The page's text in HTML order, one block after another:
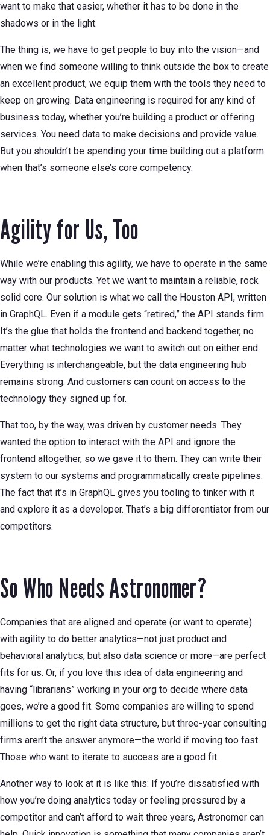
want to make that easier, whether it has to be done in the
shadows or in the light.
The thing is, we have to get people to buy into the vision—and
when we find someone willing to think outside the box to create
an excellent product, we equip them with the tools they need to
keep on growing. Data engineering is required for any kind of
business today, whether you’re building a product or offering
services. You need data to make decisions and provide value.
But you shouldn’t be spending your time building out a platform
when that’s someone else’s core competency.
Agility for Us, Too
While we’re enabling this agility, we have to operate in the same
way with our products. Yet we want to maintain a reliable, rock
solid core. Our solution is what we call the Houston API, written
in GraphQL. Even if a module gets “retired,” the API stands firm.
It’s the glue that holds the frontend and backend together, no
matter what technologies we want to switch out on either end.
Everything is interchangeable, but the data engineering hub
remains strong. And customers can count on access to the
technology they signed up for.
That too, by the way, was driven by customer needs. They
wanted the option to interact with the API and ignore the
frontend altogether, so we gave it to them. They can write their
system to our systems and programmatically create pipelines.
The fact that it’s in GraphQL gives you tooling to tinker with it
and explore it as a developer. That’s a big differentiator from our
competitors.
So Who Needs Astronomer?
Companies that are aligned and operate (or want to operate)
with agility to do better analytics—not just product and
behavioral analytics, but also data science or more—are perfect
fits for us. Or, if you love this idea of data engineering and
having “librarians” working in your org to decide where data
goes, we’re a good fit. Some companies are willing to spend
millions to get the right data structure, but three-year consulting
firms aren’t the answer anymore—the world if moving too fast.
Those who want to iterate to success are a good fit.
Another way to look at it is like this: If you’re dissatisfied with
how you’re doing analytics today or feeling pressured by a
competitor and can’t afford to wait three years, Astronomer can